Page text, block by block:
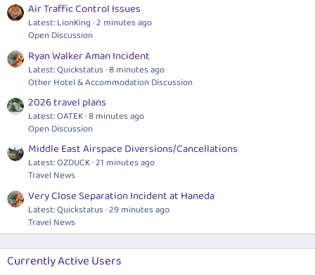
Air Traffic Control Issues
Latest: LionKing 2 minutes ago
Open Discussion
Ryan Walker Aman Incident
Latest: Quickstatus 8 minutes ago
Other Hotel & Accommodation Discussion
2026 travel plans
Latest: OATEK 8 minutes ago
Open Discussion
Middle East Airspace Diversions/Cancellations
Latest: OZDUCK 21 minutes ago
Travel News
Very Close Separation Incident at Haneda
Latest: Quickstatus 29 minutes ago
Travel News
Currently Active Users